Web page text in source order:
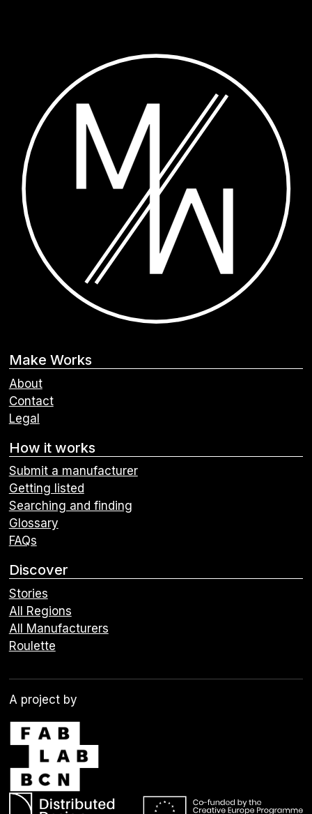
Make Works
About
Contact
Legal
How it works
Submit a manufacturer
Getting listed
Searching and finding
Glossary
FAQs
Discover
Stories
All Regions
All Manufacturers
Roulette
A project by